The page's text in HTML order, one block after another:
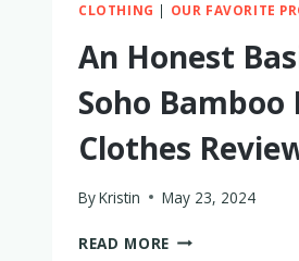
CLOTHING | OUR FAVORITE
An Honest
Soho Bamboo
Clothes
ByKristin May 23, 2024
READ MORE AN